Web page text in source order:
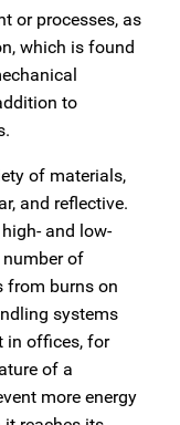
or processes, as
which is found
to
of materials,
and reflective.
and low-
of
from burns on
systems
in offices, for
of a
more energy